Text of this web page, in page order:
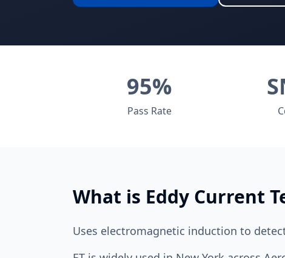
95%
Pass Rate
What is Eddy Current
Uses electromagnetic induction to